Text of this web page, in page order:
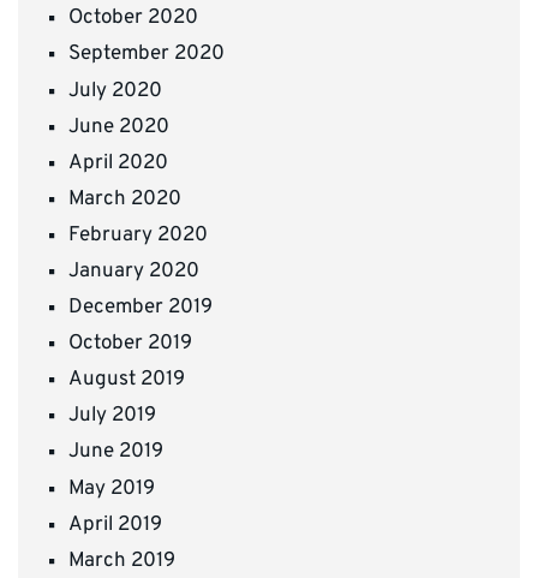
October 2020
September 2020
July 2020
June 2020
April 2020
March 2020
February 2020
January 2020
December 2019
October 2019
August 2019
July 2019
June 2019
May 2019
April 2019
March 2019